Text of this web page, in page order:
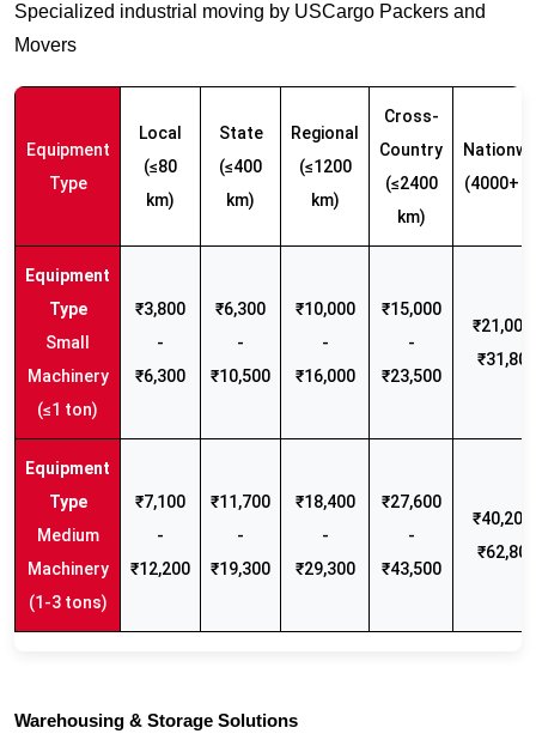
Specialized industrial moving by USCargo Packers and
Movers
Equipment
Type
Local
(≤80
km)
State
(≤400
km)
Regional
(≤1200
km)
Cross-
Country
(≤2400
km)
(4000+
Small
Machinery
(≤1 ton)
₹3,800
-
₹6,300
₹6,300
-
₹10,500
₹10,000
-
₹16,000
₹15,000
-
₹23,500
₹21,000
₹31,800
Medium
Machinery
(1-3 tons)
₹7,100
-
₹12,200
₹11,700
-
₹19,300
₹18,400
-
₹29,300
₹27,600
-
₹43,500
₹40,200
₹62,800
Warehousing & Storage Solutions